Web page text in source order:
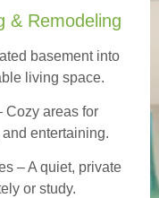
& Remodeling
basement into
living space.
Cozy areas for
entertaining.
– A quiet, private
or study.